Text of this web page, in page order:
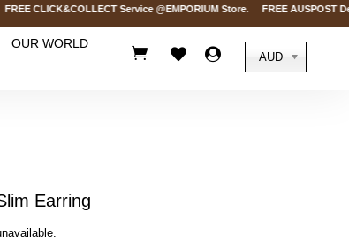
Service @EMPORIUM Store. FREE AUSPOST
OUR WORLD
   AUD
Earring